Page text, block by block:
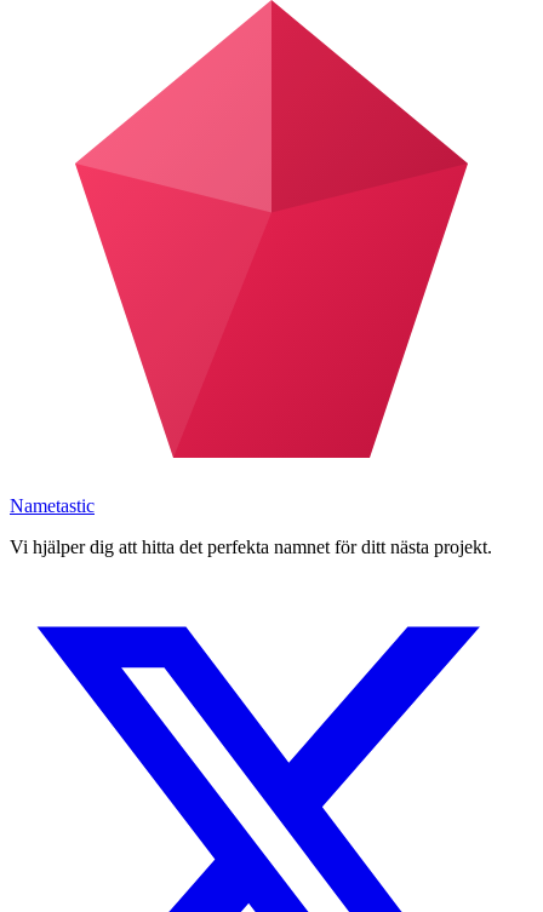
Nametastic
Vi hjälper dig att hitta det perfekta namnet för ditt nästa projekt.